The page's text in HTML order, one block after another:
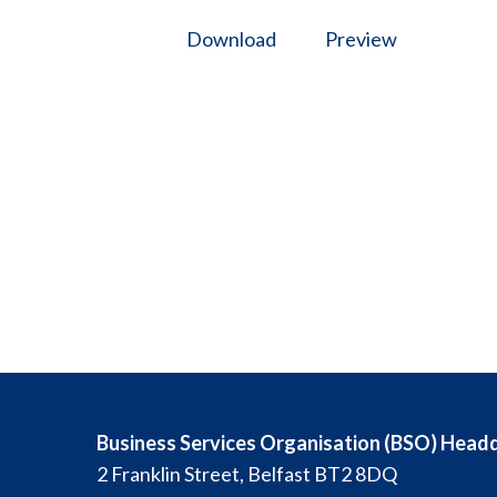
Download Preview
Business Services Organisation (BSO)
2 Franklin Street, Belfast BT2 8DQ